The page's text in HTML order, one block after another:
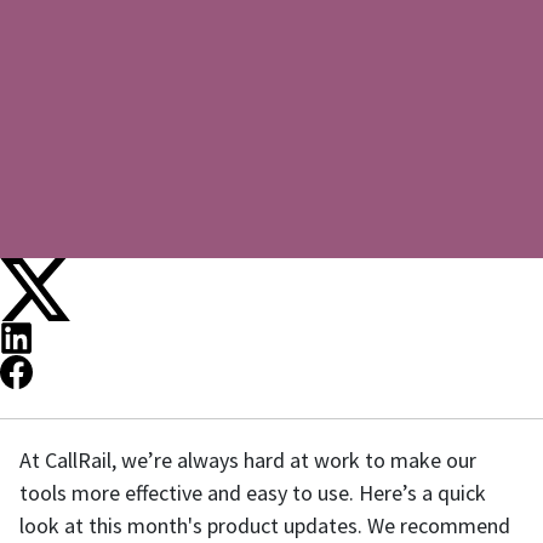
At CallRail, we’re always hard at work to make our
tools more effective and easy to use. Here’s a quick
look at this month's product updates. We recommend